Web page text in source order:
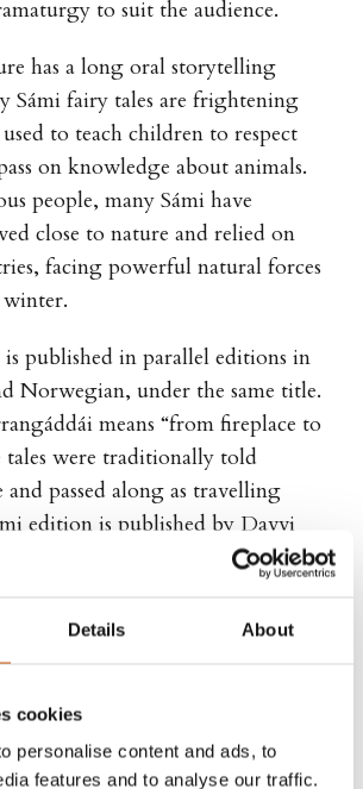
Details About
cookies
personalise content and ads, to
features and to analyse our traffic.
to suit the audience.
has a long oral storytelling
Sámi fairy tales are frightening
to teach children to respect
on knowledge about animals.
people, many Sámi have
close to nature and relied on
facing powerful natural forces
published in parallel editions in
Norwegian, under the same title.
means “from fireplace to
tales were traditionally told
passed along as travelling
edition is published by Davvi